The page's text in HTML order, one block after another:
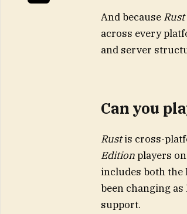
And because Rust
across every
and server
Can you
Rustis cross-
Editionplayers
includes both the
been changing as
support.